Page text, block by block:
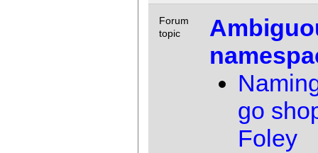
Forum
topic
go
Foley